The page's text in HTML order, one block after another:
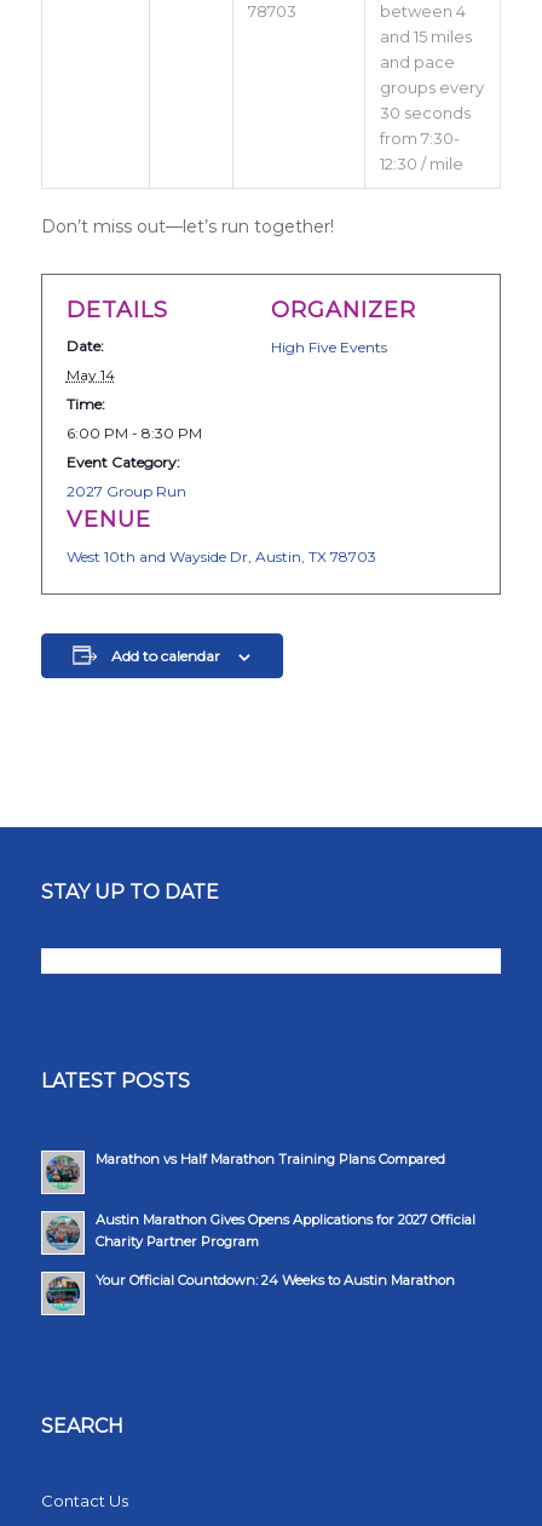
78703
between 4
and 15 miles
and pace
groups every
30 seconds
from 7:30-
12:30 / mile
Don’t miss out—let’s run together!
DETAILS
Date:
May 14
Time:
6:00 PM - 8:30 PM
Event Category:
2027 Group Run
ORGANIZER
High Five Events
VENUE
West 10th and Wayside Dr, Austin, TX 78703
Add to calendar
STAY UP TO DATE
LATEST POSTS
Marathon vs Half Marathon Training Plans Compared
Austin Marathon Gives Opens Applications for 2027 Official
Charity Partner Program
Your Official Countdown: 24 Weeks to Austin Marathon
SEARCH
Contact Us